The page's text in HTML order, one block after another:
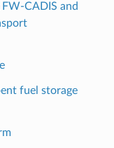
CADIS and
fuel storage